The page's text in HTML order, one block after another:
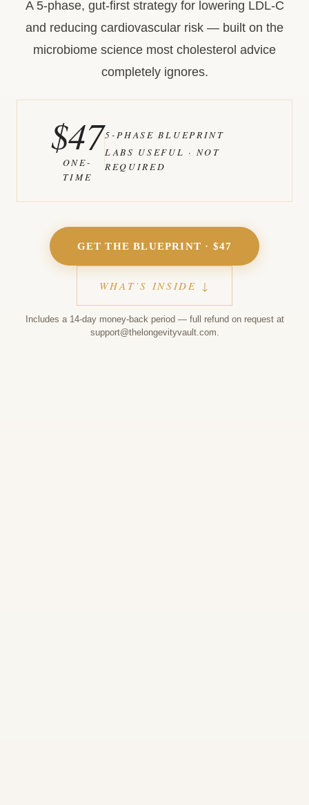
A 5-phase, gut-first strategy for lowering LDL-C
and reducing cardiovascular risk — built on the
microbiome science most cholesterol advice
completely ignores.
$47
ONE-
TIME
5-PHASE BLUEPRINT
LABS USEFUL · NOT
REQUIRED
GET THE BLUEPRINT · $47
WHAT’S INSIDE ↓
Includes a 14-day money-back period — full refund on request at
support@thelongevityvault.com.